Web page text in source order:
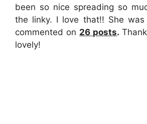
been so nice spreading so
the linky. I love that!! She was
commented on 26 posts.
lovely!